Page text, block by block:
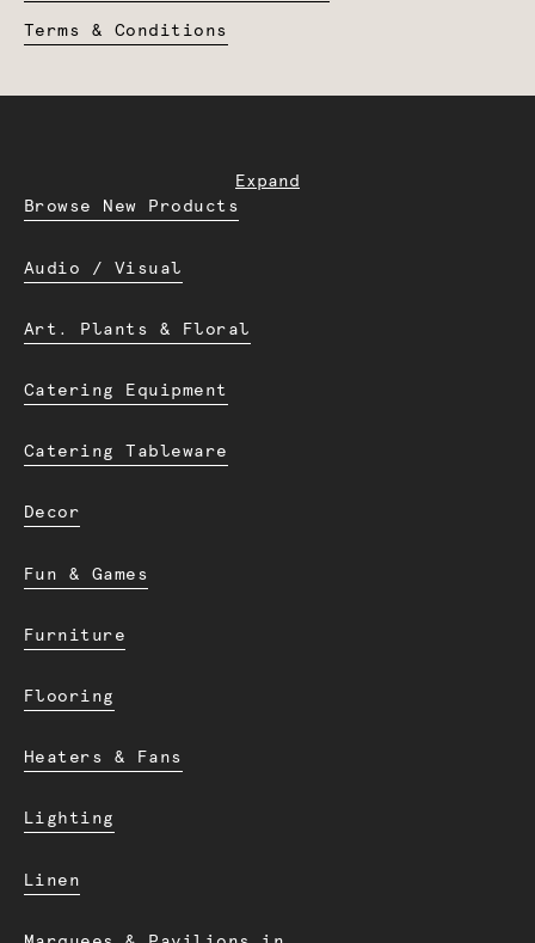
Terms & Conditions
Expand
Browse New Products
Audio / Visual
Art. Plants & Floral
Catering Equipment
Catering Tableware
Decor
Fun & Games
Furniture
Flooring
Heaters & Fans
Lighting
Linen